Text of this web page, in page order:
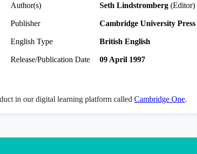
Author(s) Seth Lindstromberg (Editor)
Publisher Cambridge University Press
English Type British English
Release/Publication Date 09 April 1997
in our digital learning platform called Cambridge One.